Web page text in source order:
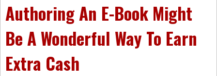
Authoring An E-Book Might
Be A Wonderful Way To Earn
Extra Cash